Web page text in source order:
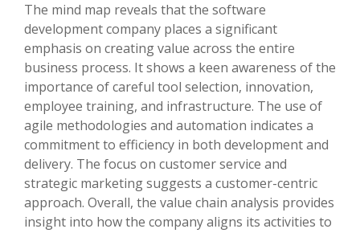
The mind map reveals that the software
development company places a significant
emphasis on creating value across the entire
business process. It shows a keen awareness of the
importance of careful tool selection, innovation,
employee training, and infrastructure. The use of
agile methodologies and automation indicates a
commitment to efficiency in both development and
delivery. The focus on customer service and
strategic marketing suggests a customer-centric
approach. Overall, the value chain analysis provides
insight into how the company aligns its activities to